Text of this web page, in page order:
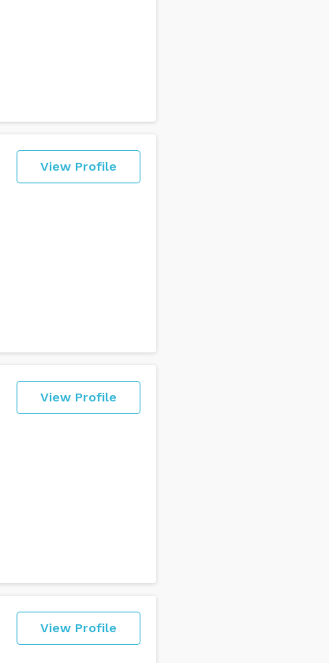
View Profile
View Profile
View Profile